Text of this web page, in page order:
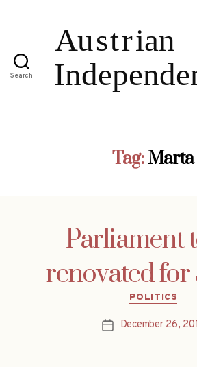
Search
Tag:Marta
Parliament
renovated
POLITICS
PostDecember 26,